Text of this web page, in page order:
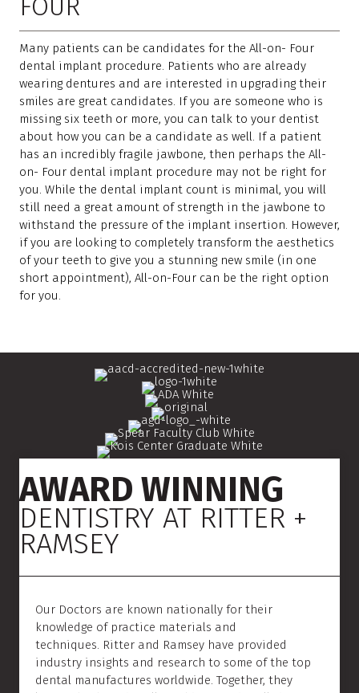
FOUR
Many patients can be candidates for the All-on- Four
dental implant procedure. Patients who are already
wearing dentures and are interested in upgrading their
smiles are great candidates. If you are someone who is
missing six teeth or more, you can talk to your dentist
about how you can be a candidate as well. If a patient
has an incredibly fragile jawbone, then perhaps the All-
on- Four dental implant procedure may not be right for
you. While the dental implant count is minimal, you will
still need a great amount of strength in the jawbone to
withstand the pressure of the implant insertion. However,
if you are looking to completely transform the aesthetics
of your teeth to give you a stunning new smile (in one
short appointment), All-on-Four can be the right option
for you.
AWARD WINNING
DENTISTRY AT RITTER +
RAMSEY
Our Doctors are known nationally for their
knowledge of practice materials and
techniques. Ritter and Ramsey have provided
industry insights and research to some of the top
dental manufactures worldwide. Together, they